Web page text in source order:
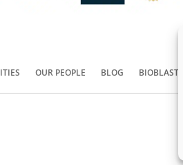
OUR PEOPLE BLOG BIOBLAST®